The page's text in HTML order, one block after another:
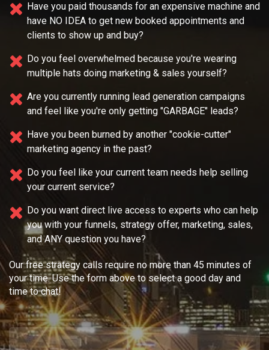
Have you paid thousands for an expensive machine and
have NO IDEA to get new booked appointments and
clients to show up and buy?
Do you feel overwhelmed because you're wearing
multiple hats doing marketing & sales yourself?
Are you currently running lead generation campaigns
and feel like you're only getting "GARBAGE" leads?
Have you been burned by another "cookie-cutter"
marketing agency in the past?
Do you feel like your current team needs help selling
your current service?
Do you want direct live access to experts who can help
you with your funnels, strategy offer, marketing, sales,
and ANY question you have?
Our free strategy calls require no more than 45 minutes of
your time. Use the form above to select a good day and
time to chat!